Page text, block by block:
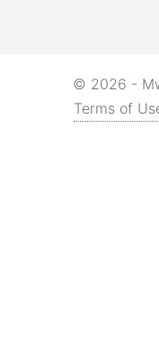
© 2026 -
Terms of